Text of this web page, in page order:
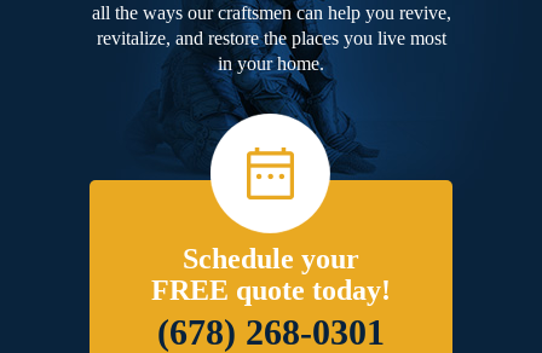
all the ways our craftsmen can help you revive,
revitalize, and restore the places you live most
in your home.
Schedule your
FREE quote today!
(678) 268-0301